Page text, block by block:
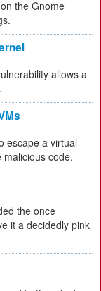
the Gnome
allows a
escape a virtual
code.
the once
it a decidedly pink